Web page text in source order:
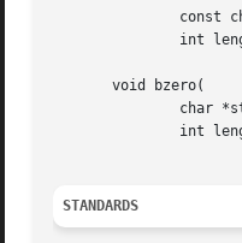
       void bzero(
STANDARDS